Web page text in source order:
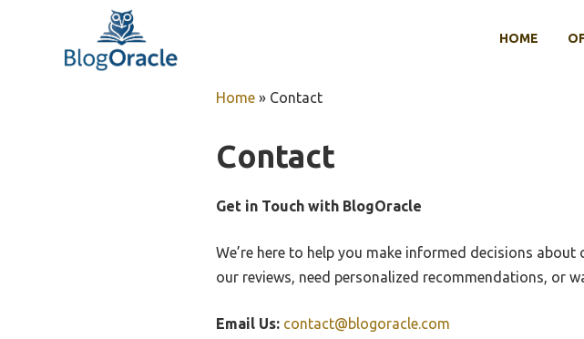
HOME
Home » Contact
Contact
Get in Touch with BlogOracle
We’re here to help you make informed decisions
our reviews, need personalized recommendations, or
Email Us: contact@blogoracle.com